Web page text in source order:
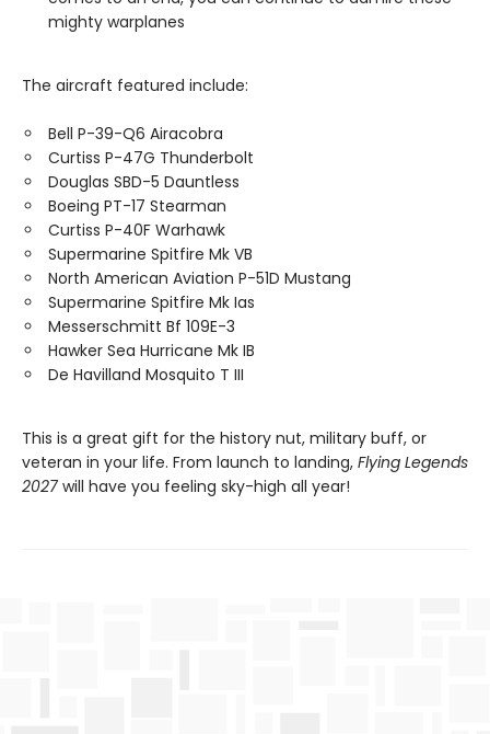
mighty warplanes
The aircraft featured include:
Bell P-39-Q6 Airacobra
Curtiss P-47G Thunderbolt
Douglas SBD-5 Dauntless
Boeing PT-17 Stearman
Curtiss P-40F Warhawk
Supermarine Spitfire Mk VB
North American Aviation P-51D Mustang
Supermarine Spitfire Mk Ias
Messerschmitt Bf 109E-3
Hawker Sea Hurricane Mk IB
De Havilland Mosquito T III
This is a great gift for the history nut, military buff, or
veteran in your life. From launch to landing, Flying Legends
2027 will have you feeling sky-high all year!